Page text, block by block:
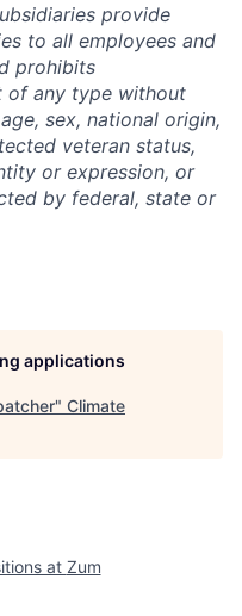
provide
to all employees and
prohibits
of any type without
sex, national origin,
veteran status,
or expression, or
by federal, state or
applications
" Climate
at Zum